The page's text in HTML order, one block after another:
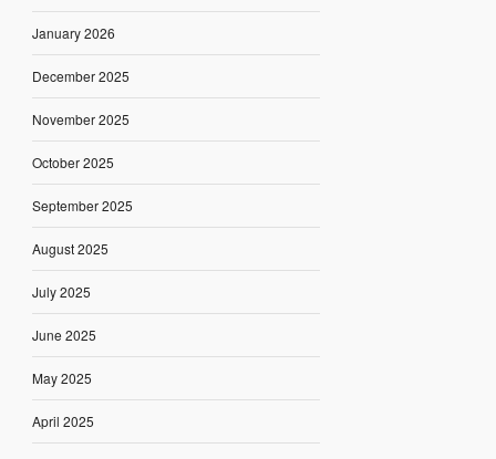
January 2026
December 2025
November 2025
October 2025
September 2025
August 2025
July 2025
June 2025
May 2025
April 2025